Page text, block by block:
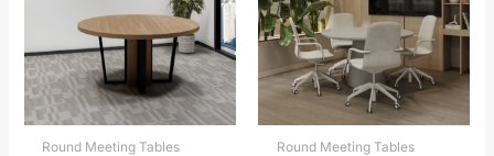
Round Meeting Tables Round Meeting Tables